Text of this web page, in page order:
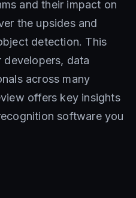
and their impact on
the upsides and
detection. This
developers, data
across many
offers key insights
software you